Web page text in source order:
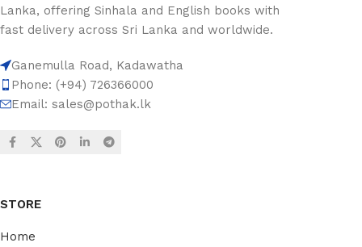
Lanka, offering Sinhala and English books with
fast delivery across Sri Lanka and worldwide.
Ganemulla Road, Kadawatha
Phone: (+94) 726366000
Email: sales@pothak.lk
STORE
Home